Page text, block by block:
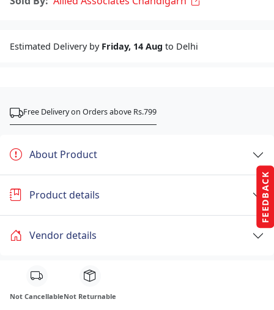
FEEDBACK
Estimated Delivery by Friday, 14 Aug to Delhi
Free Delivery on Orders above Rs.799
About Product
Product details
Vendor details
Not CancellableNot Returnable